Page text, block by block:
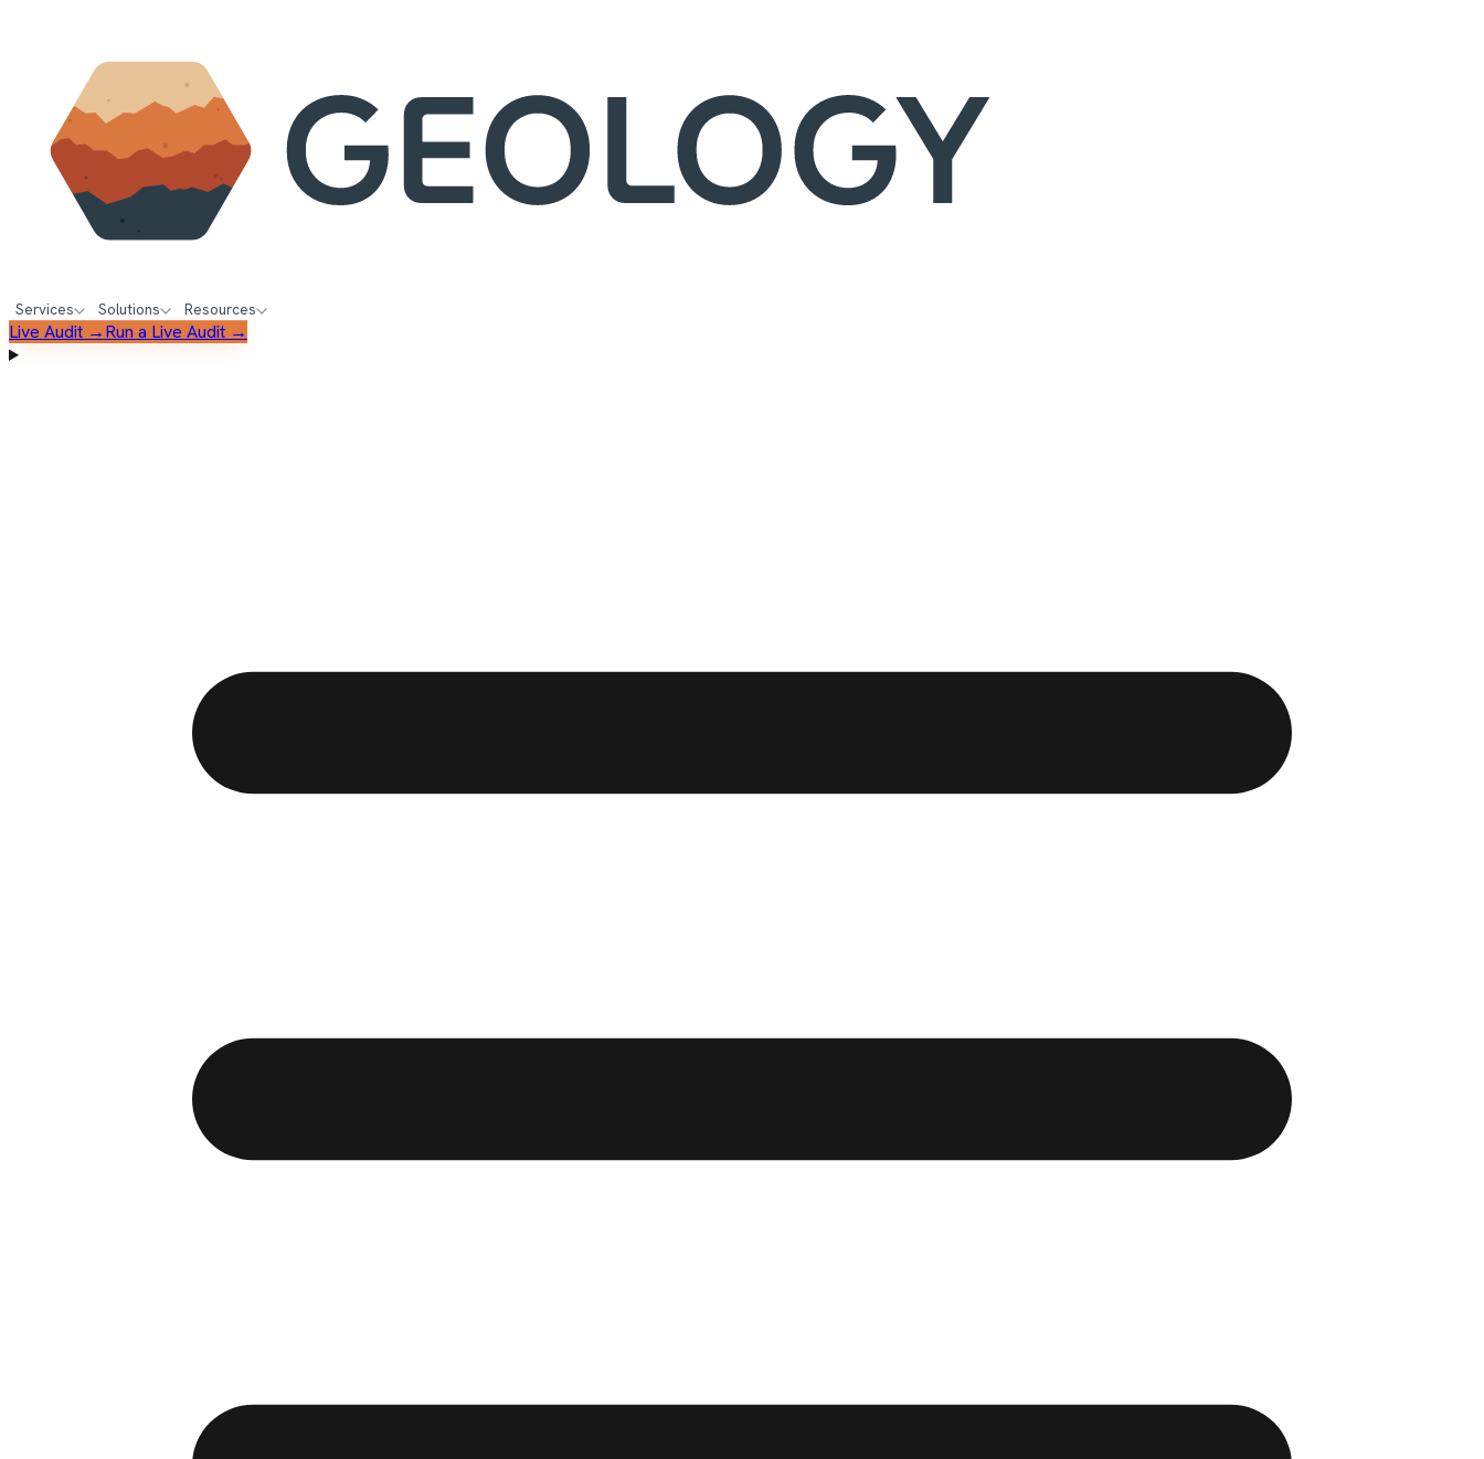
Services Solutions Resources
Live Audit →Run a Live Audit →